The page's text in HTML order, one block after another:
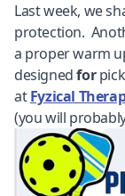
Last week, we
protection.
a proper warm
designedfor
atFyzical
(you will